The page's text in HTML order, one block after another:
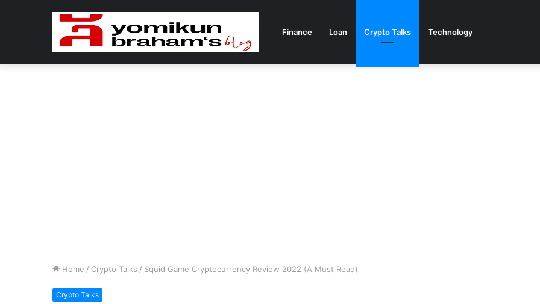
Finance Loan Crypto Talks Technology
Home / Crypto Talks / Squid Game Cryptocurrency Review 2022 (A Must Read)
Crypto Talks